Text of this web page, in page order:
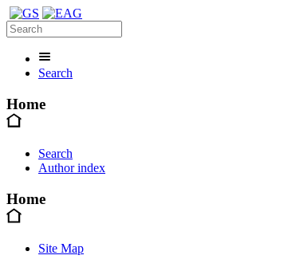
Search
Home
Search
Author index
Home
Site Map